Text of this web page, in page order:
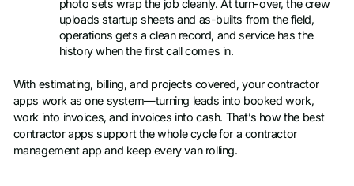
photo sets wrap the job cleanly. At turn-over, the crew
uploads startup sheets and as-builts from the field,
operations gets a clean record, and service has the
history when the first call comes in.
With estimating, billing, and projects covered, your contractor
apps work as one system—turning leads into booked work,
work into invoices, and invoices into cash. That’s how the best
contractor apps support the whole cycle for a contractor
management app and keep every van rolling.